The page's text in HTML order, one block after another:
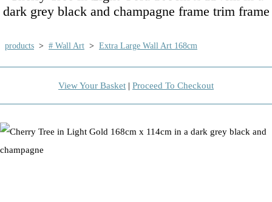
dark grey black and champagne frame trim frame
products > # Wall Art > Extra Large Wall Art 168cm
View Your Basket | Proceed To Checkout